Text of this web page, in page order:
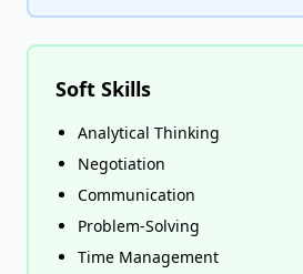
Soft Skills
Analytical Thinking
Negotiation
Communication
Problem-Solving
Time Management